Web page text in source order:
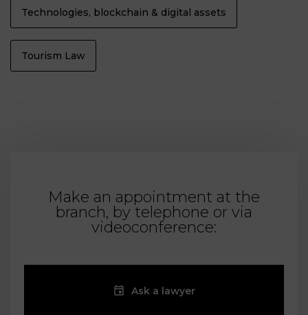
Technologies, blockchain & digital assets
Tourism Law
Make an appointment at the
branch, by telephone or via
videoconference:
Ask a lawyer